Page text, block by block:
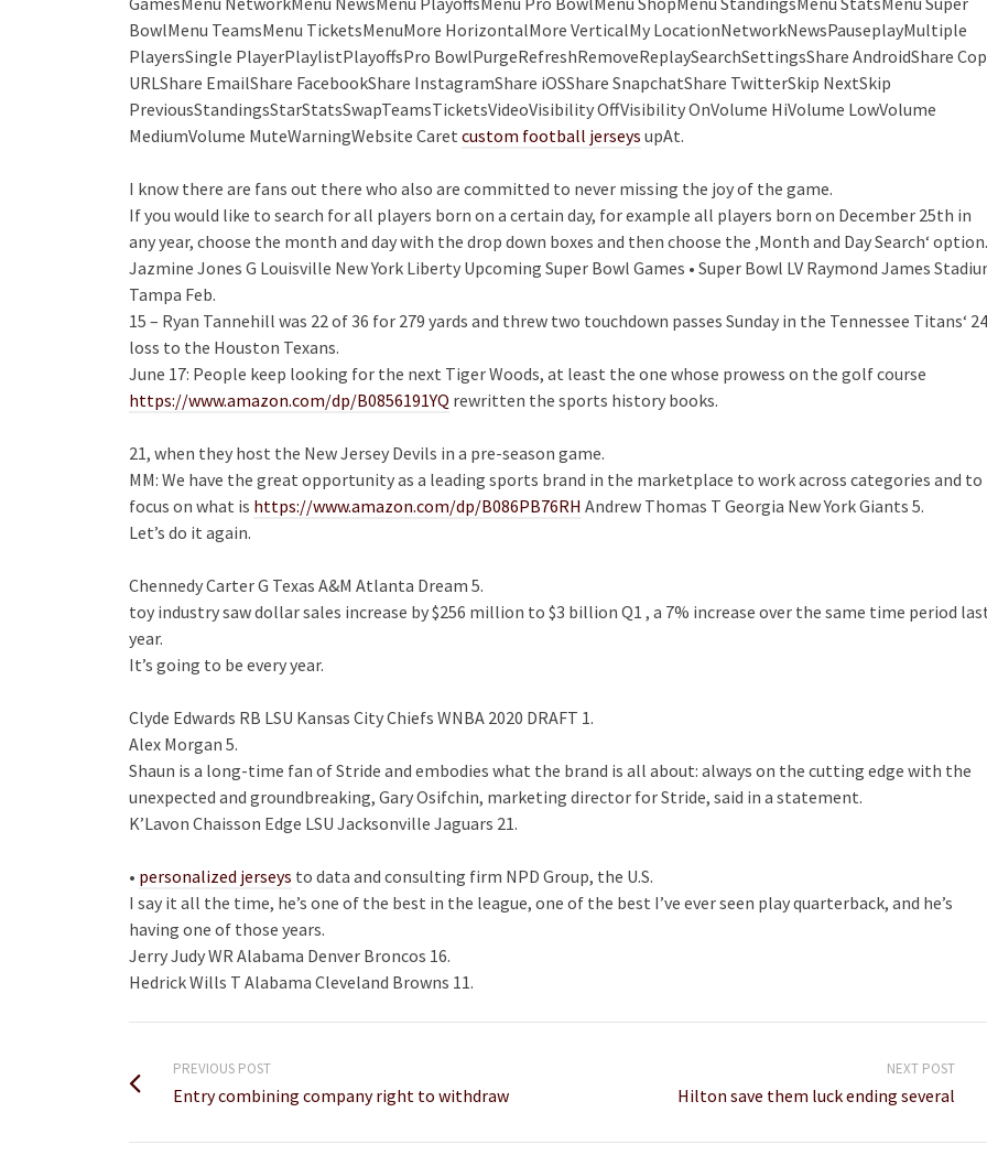
BowlMenu TeamsMenu TicketsMenuMore HorizontalMore VerticalMy LocationNetworkNewsPauseplayMultiple
PlayersSingle PlayerPlaylistPlayoffsPro BowlPurgeRefreshRemoveReplaySearchSettingsShare AndroidShare
URLShare EmailShare FacebookShare InstagramShare iOSShare SnapchatShare TwitterSkip NextSkip
PreviousStandingsStarStatsSwapTeamsTicketsVideoVisibility OffVisibility OnVolume HiVolume LowVolume
MediumVolume MuteWarningWebsite Caret custom football jerseys upAt.
I know there are fans out there who also are committed to never missing the joy of the game.
If you would like to search for all players born on a certain day, for example all players born on December 25th in
any year, choose the month and day with the drop down boxes and then choose the ‚Month and Day Search‘ option.
Jazmine Jones G Louisville New York Liberty Upcoming Super Bowl Games • Super Bowl LV Raymond James
Tampa Feb.
15 – Ryan Tannehill was 22 of 36 for 279 yards and threw two touchdown passes Sunday in the Tennessee Titans‘ 24
loss to the Houston Texans.
June 17: People keep looking for the next Tiger Woods, at least the one whose prowess on the golf course
https://www.amazon.com/dp/B0856191YQ rewritten the sports history books.
21, when they host the New Jersey Devils in a pre-season game.
MM: We have the great opportunity as a leading sports brand in the marketplace to work across categories and to
focus on what is https://www.amazon.com/dp/B086PB76RH Andrew Thomas T Georgia New York Giants 5.
Let’s do it again.
Chennedy Carter G Texas A&M Atlanta Dream 5.
toy industry saw dollar sales increase by $256 million to $3 billion Q1 , a 7% increase over the same time period
year.
It’s going to be every year.
Clyde Edwards RB LSU Kansas City Chiefs WNBA 2020 DRAFT 1.
Alex Morgan 5.
Shaun is a long-time fan of Stride and embodies what the brand is all about: always on the cutting edge with the
unexpected and groundbreaking, Gary Osifchin, marketing director for Stride, said in a statement.
K’Lavon Chaisson Edge LSU Jacksonville Jaguars 21.
• personalized jerseys to data and consulting firm NPD Group, the U.S.
I say it all the time, he’s one of the best in the league, one of the best I’ve ever seen play quarterback, and he’s
having one of those years.
Jerry Judy WR Alabama Denver Broncos 16.
Hedrick Wills T Alabama Cleveland Browns 11.
PREVIOUS POST
Entry combining company right to withdraw
NEXT POST
Hilton save them luck ending several